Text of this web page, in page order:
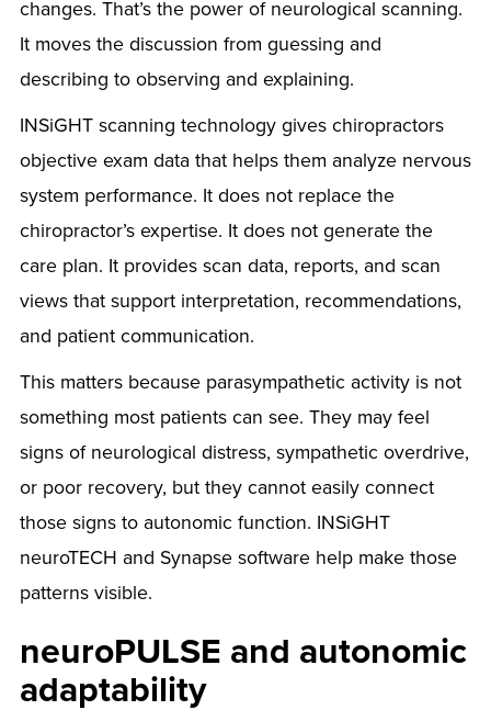
changes. That’s the power of neurological scanning.
It moves the discussion from guessing and
describing to observing and explaining.
INSiGHT scanning technology gives chiropractors
objective exam data that helps them analyze nervous
system performance. It does not replace the
chiropractor’s expertise. It does not generate the
care plan. It provides scan data, reports, and scan
views that support interpretation, recommendations,
and patient communication.
This matters because parasympathetic activity is not
something most patients can see. They may feel
signs of neurological distress, sympathetic overdrive,
or poor recovery, but they cannot easily connect
those signs to autonomic function. INSiGHT
neuroTECH and Synapse software help make those
patterns visible.
neuroPULSE and autonomic
adaptability